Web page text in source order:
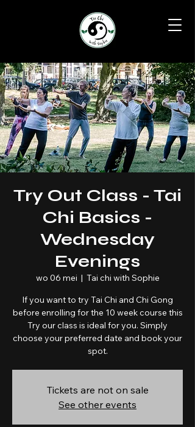
Try Out Class - Tai
Chi Basics -
Wednesday
Evenings
wo 06 mei
  |
Tai chi with Sophie
If you want to try Tai Chi and Chi Gong
before enrolling for the 10 week course this
Try our class is ideal for you. Simply
choose your preferred date and book your
spot.
Tickets are not on sale
See other events